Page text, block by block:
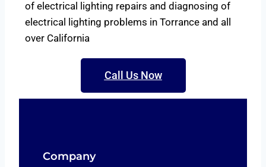
of electrical lighting repairs and diagnosing of
electrical lighting problems in Torrance and all
over California
Call Us Now
Company